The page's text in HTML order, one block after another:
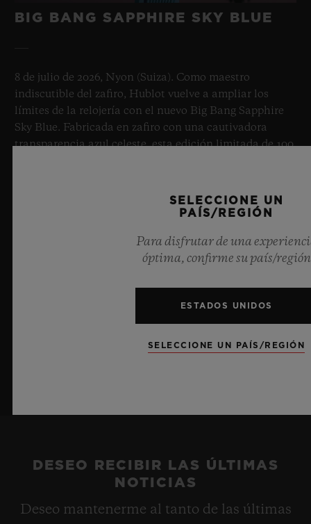
BIG BANG SAPPHIRE SKY BLUE
8 de julio de 2026, Nyon (Suiza). Como maestro
indiscutible del zafiro, Hublot vuelve a ampliar los
límites de la relojería con el nuevo Big Bang Sapphire
Sky Blue. Fabricada en zafiro con una cautivadora
transparencia azul celeste, esta edición limitada de 100
Meca-10, este reloj es un testimonio del dominio de
Hublot en el uso de materiales revolucionarios y un
DESEO RECIBIR LAS ÚLTIMAS
NOTICIAS
Deseo mantenerme al tanto de las últimas
SELECCIONE UN
PAÍS/REGIÓN
Para disfrutar de una
óptima, confirme su país/región
ESTADOS UNIDOS
SELECCIONE UN PAÍS/REGIÓN